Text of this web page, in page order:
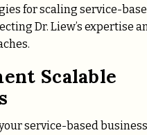
for scaling service-
Dr. Liew’s expertise
Scalable
service-based